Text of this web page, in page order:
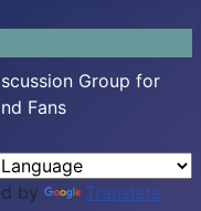
Group for
Fans
by Translate